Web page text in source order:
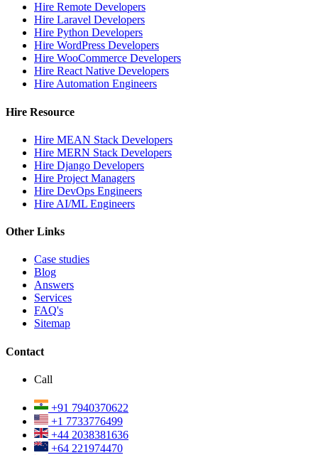
Hire Remote Developers
Hire Laravel Developers
Hire Python Developers
Hire WordPress Developers
Hire WooCommerce Developers
Hire React Native Developers
Hire Automation Engineers
Hire Resource
Hire MEAN Stack Developers
Hire MERN Stack Developers
Hire Django Developers
Hire Project Managers
Hire DevOps Engineers
Hire AI/ML Engineers
Other Links
Case studies
Blog
Answers
Services
FAQ's
Sitemap
Contact
Call
+91 7940370622
+1 7733776499
+44 2038381636
+64 221974470